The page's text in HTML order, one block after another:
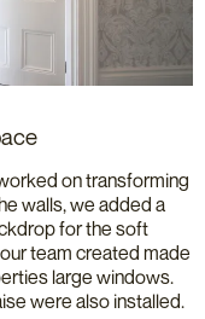
on transforming
walls, we added a
for the soft
team created made
large windows.
were also installed.